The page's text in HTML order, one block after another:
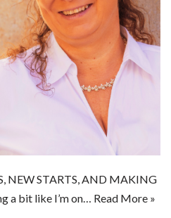
NEW STARTS, AND MAKING
a bit like I’m on… Read More »